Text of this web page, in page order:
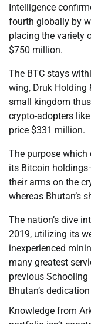
Intelligence
fourth globally by
placing the variety
$750 million.
The BTC stays
wing, Druk Holding
small kingdom
crypto-adopters
price $331 million.
The purpose
its Bitcoin
their arms on the
whereas Bhutan’s
The nation’s dive
2019, utilizing its
inexperienced
many greatest
previous
Bhutan’s
Knowledge from